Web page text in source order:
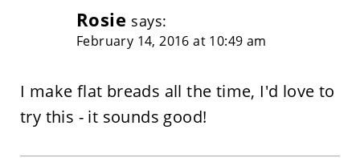
Rosie says:
February 14, 2016 at 10:49 am
I make flat breads all the time, I'd love to
try this - it sounds good!